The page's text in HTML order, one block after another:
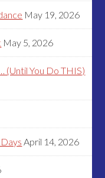
May 19, 2026
May 5, 2026
(Until You Do THIS)
April 14, 2026